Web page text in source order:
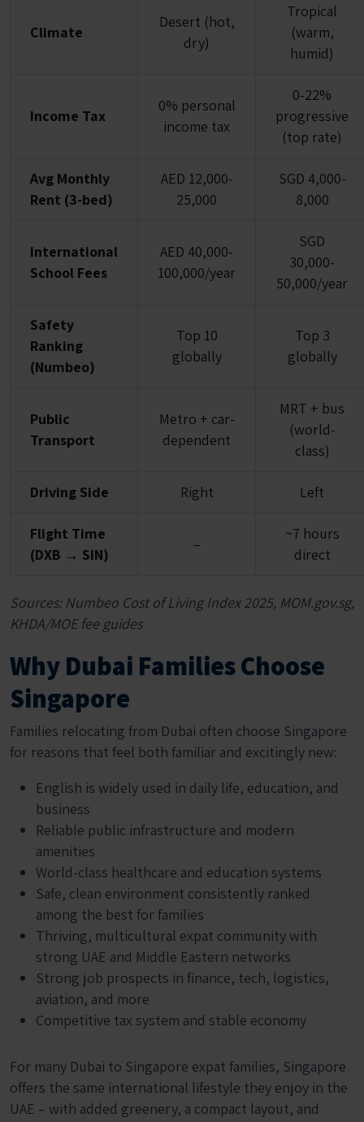
Climate
Desert (hot,
dry)
Tropical
(warm,
humid)
Income Tax
0% personal
income tax
0-22%
progressive
(top rate)
Avg Monthly
Rent (3-bed)
AED 12,000-
25,000
SGD 4,000-
8,000
International
School Fees
AED 40,000-
100,000/year
SGD
30,000-
50,000/year
Safety
Ranking
(Numbeo)
Top 10
globally
Top 3
globally
Public
Transport
Metro + car-
dependent
MRT + bus
(world-
class)
Driving Side Right Left
Flight Time
(DXB → SIN)
–
~7 hours
direct
Sources: Numbeo Cost of Living Index 2025, MOM.gov.sg,
KHDA/MOE fee guides
Why Dubai Families Choose
Singapore
Families relocating from Dubai often choose Singapore
for reasons that feel both familiar and excitingly new:
English is widely used in daily life, education, and
business
Reliable public infrastructure and modern
amenities
World-class healthcare and education systems
Safe, clean environment consistently ranked
among the best for families
Thriving, multicultural expat community with
strong UAE and Middle Eastern networks
Strong job prospects in finance, tech, logistics,
aviation, and more
Competitive tax system and stable economy
For many Dubai to Singapore expat families, Singapore
offers the same international lifestyle they enjoy in the
UAE – with added greenery, a compact layout, and